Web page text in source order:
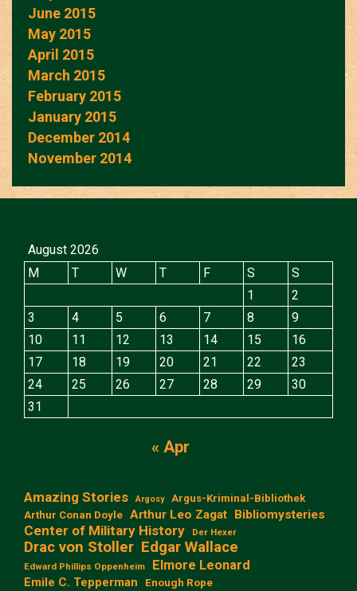
June 2015
May 2015
April 2015
March 2015
February 2015
January 2015
December 2014
November 2014
August 2026
M
T W T F S
S
1
2
3
4 5 6 7 8
9
10
11 12 13 14 15
16
17
18 19 20 21 22
23
24
25 26 27 28 29
30
31
« Apr
Amazing Stories Argosy
Argus-Kriminal-Bibliothek
Arthur Conan Doyle Arthur Leo Zagat Bibliomysteries
Center of Military History Der Hexer
Drac von Stoller Edgar Wallace
Edward Phillips Oppenheim Elmore Leonard
Emile C. Tepperman Enough Rope